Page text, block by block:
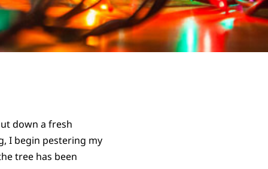
down a fresh
I begin pestering my
tree has been